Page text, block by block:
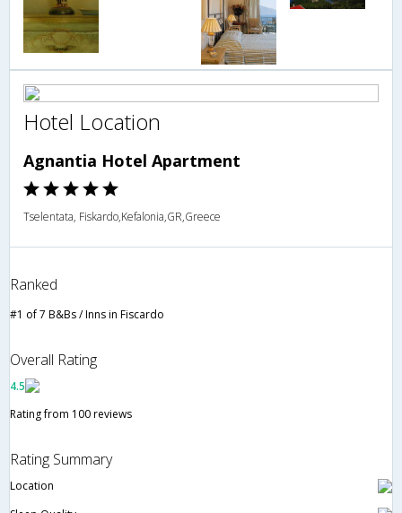
Hotel Location
Agnantia Hotel Apartment
Tselentata, Fiskardo,Kefalonia,GR,Greece
Ranked
#1 of 7 B&Bs / Inns in Fiscardo
Overall Rating
4.5
Rating from 100 reviews
Rating Summary
Location